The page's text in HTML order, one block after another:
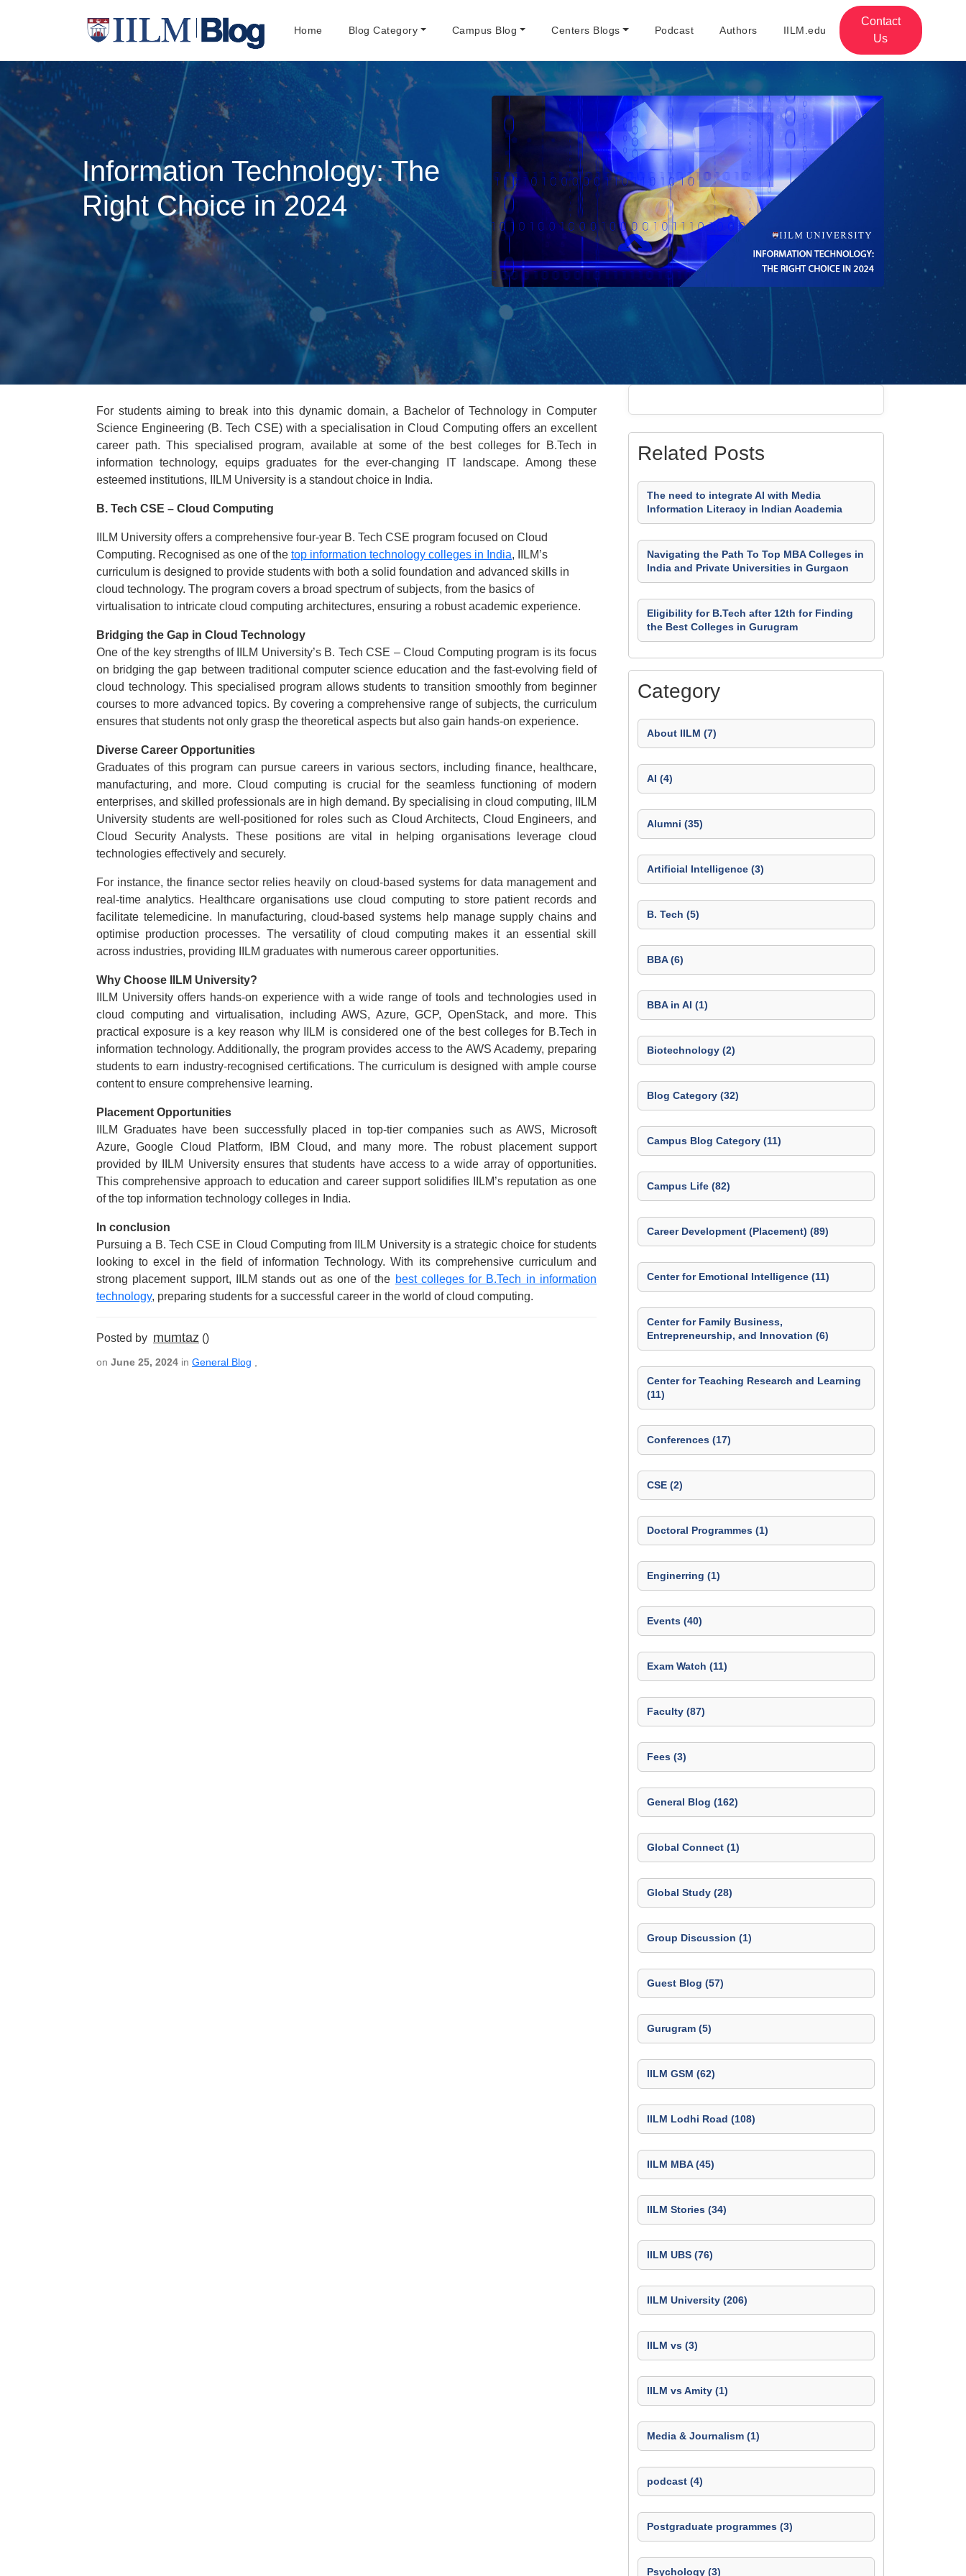
Home Blog Category Campus Blog Centers Blogs Podcast Authors IILM.edu
Contact
Us
Information Technology: The
Right Choice in 2024
For students aiming to break into this dynamic domain, a Bachelor of Technology in Computer
Science Engineering (B. Tech CSE) with a specialisation in Cloud Computing offers an excellent
career path. This specialised program, available at some of the best colleges for B.Tech in
information technology, equips graduates for the ever-changing IT landscape. Among these
esteemed institutions, IILM University is a standout choice in India.
B. Tech CSE – Cloud Computing
IILM University offers a comprehensive four-year B. Tech CSE program focused on Cloud
Computing. Recognised as one of the top information technology colleges in India, IILM’s
curriculum is designed to provide students with both a solid foundation and advanced skills in
cloud technology. The program covers a broad spectrum of subjects, from the basics of
virtualisation to intricate cloud computing architectures, ensuring a robust academic experience.
Bridging the Gap in Cloud Technology
One of the key strengths of IILM University’s B. Tech CSE – Cloud Computing program is its focus
on bridging the gap between traditional computer science education and the fast-evolving field of
cloud technology. This specialised program allows students to transition smoothly from beginner
courses to more advanced topics. By covering a comprehensive range of subjects, the curriculum
ensures that students not only grasp the theoretical aspects but also gain hands-on experience.
Diverse Career Opportunities
Graduates of this program can pursue careers in various sectors, including finance, healthcare,
manufacturing, and more. Cloud computing is crucial for the seamless functioning of modern
enterprises, and skilled professionals are in high demand. By specialising in cloud computing, IILM
University students are well-positioned for roles such as Cloud Architects, Cloud Engineers, and
Cloud Security Analysts. These positions are vital in helping organisations leverage cloud
technologies effectively and securely.
For instance, the finance sector relies heavily on cloud-based systems for data management and
real-time analytics. Healthcare organisations use cloud computing to store patient records and
facilitate telemedicine. In manufacturing, cloud-based systems help manage supply chains and
optimise production processes. The versatility of cloud computing makes it an essential skill
across industries, providing IILM graduates with numerous career opportunities.
Why Choose IILM University?
IILM University offers hands-on experience with a wide range of tools and technologies used in
cloud computing and virtualisation, including AWS, Azure, GCP, OpenStack, and more. This
practical exposure is a key reason why IILM is considered one of the best colleges for B.Tech in
information technology. Additionally, the program provides access to the AWS Academy, preparing
students to earn industry-recognised certifications. The curriculum is designed with ample course
content to ensure comprehensive learning.
Placement Opportunities
IILM Graduates have been successfully placed in top-tier companies such as AWS, Microsoft
Azure, Google Cloud Platform, IBM Cloud, and many more. The robust placement support
provided by IILM University ensures that students have access to a wide array of opportunities.
This comprehensive approach to education and career support solidifies IILM’s reputation as one
of the top information technology colleges in India.
In conclusion
Pursuing a B. Tech CSE in Cloud Computing from IILM University is a strategic choice for students
looking to excel in the field of information Technology. With its comprehensive curriculum and
strong placement support, IILM stands out as one of the best colleges for B.Tech in information
technology, preparing students for a successful career in the world of cloud computing.
Posted by mumtaz ()
on June 25, 2024 in General Blog
Related Posts
The need to integrate AI with Media
Information Literacy in Indian Academia
Navigating the Path To Top MBA Colleges in
India and Private Universities in Gurgaon
Eligibility for B.Tech after 12th for Finding
the Best Colleges in Gurugram
Category
About IILM (7)
AI (4)
Alumni (35)
Artificial Intelligence (3)
B. Tech (5)
BBA (6)
BBA in AI (1)
Biotechnology (2)
Blog Category (32)
Campus Blog Category (11)
Campus Life (82)
Career Development (Placement) (89)
Center for Emotional Intelligence (11)
Center for Family Business,
Entrepreneurship, and Innovation (6)
Center for Teaching Research and Learning
(11)
Conferences (17)
CSE (2)
Doctoral Programmes (1)
Enginerring (1)
Events (40)
Exam Watch (11)
Faculty (87)
Fees (3)
General Blog (162)
Global Connect (1)
Global Study (28)
Group Discussion (1)
Guest Blog (57)
Gurugram (5)
IILM GSM (62)
IILM Lodhi Road (108)
IILM MBA (45)
IILM Stories (34)
IILM UBS (76)
IILM University (206)
IILM vs (3)
IILM vs Amity (1)
Media & Journalism (1)
podcast (4)
Postgraduate programmes (3)
Psychology (3)